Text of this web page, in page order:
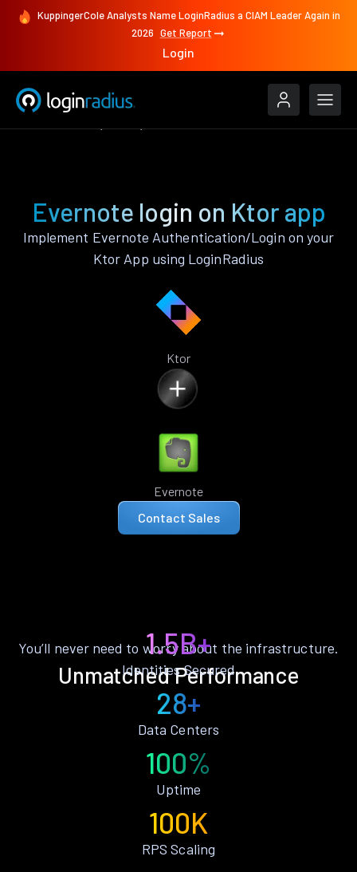
KuppingerCole Analysts Name LoginRadius a CIAM Leader Again in
2026 Get Report
Login
Evernote login on Ktor app
Implement Evernote Authentication/Login on your
Ktor App using LoginRadius
Ktor
Evernote
Contact Sales
Unmatched Performance
You’ll never need to worry about the infrastructure.
1.5B+
Identities Secured
28+
Data Centers
100%
Uptime
100K
RPS Scaling